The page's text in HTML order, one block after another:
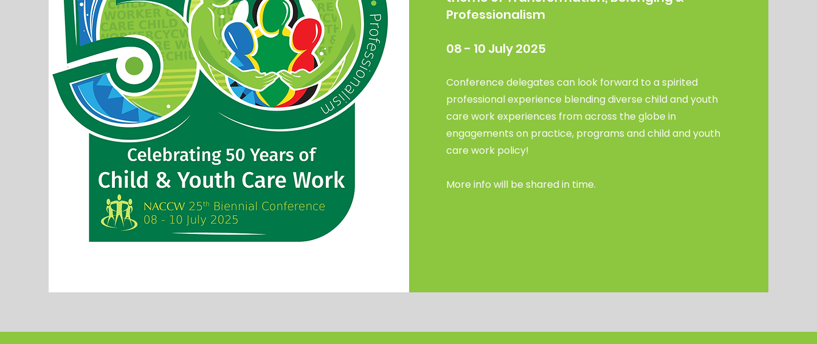
Professionalism
08 - 10 July 2025
Conference delegates can look forward to a spirited
professional experience blending diverse child and youth
care work experiences from across the globe in
engagements on practice, programs and child and youth
care work policy!
More info will be shared in time.